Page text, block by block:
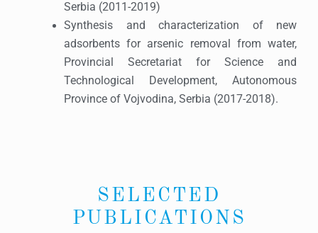
Serbia (2011-2019)
Synthesis and characterization of new
adsorbents for arsenic removal from water,
Provincial Secretariat for Science and
Technological Development, Autonomous
Province of Vojvodina, Serbia (2017-2018).
SELECTED
PUBLICATIONS